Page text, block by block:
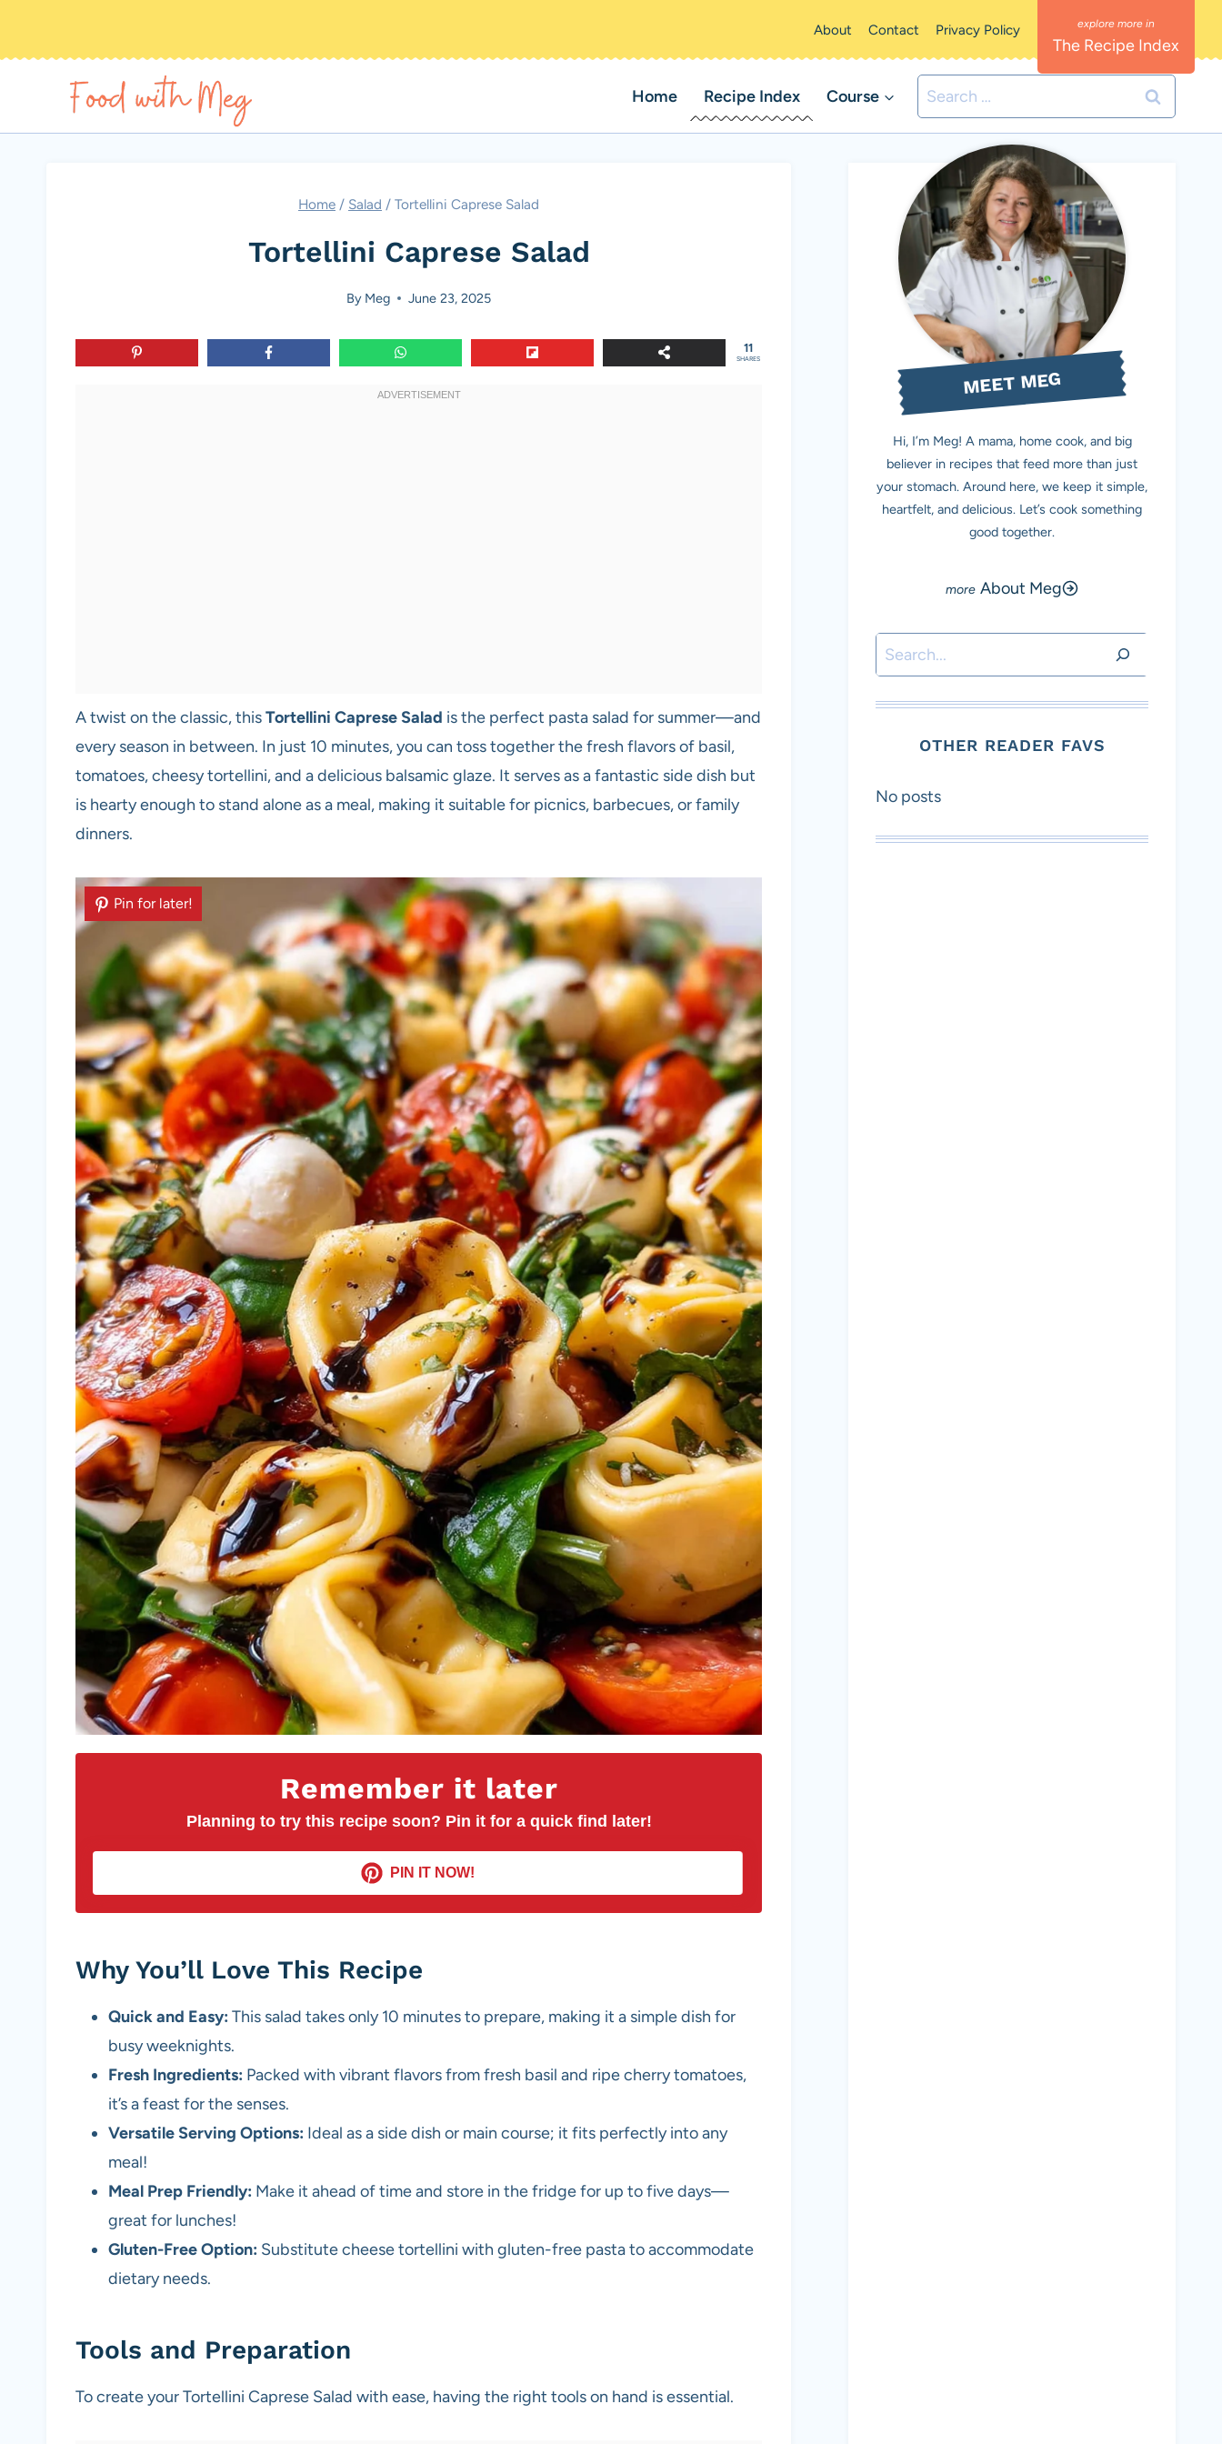
About Contact Privacy Policy
The Recipe Index
Home Recipe Index Course
Search
for:
Home / Salad / Tortellini Caprese Salad
Tortellini Caprese Salad
By Meg June 23, 2025
11
SHARES
A twist on the classic, thisTortellini Caprese Salad is the perfect pasta salad for summer—and
every season in between. In just 10 minutes, you can toss together the fresh flavors of basil,
tomatoes, cheesy tortellini, and a delicious balsamic glaze. It serves as a fantastic side dish but
is hearty enough to stand alone as a meal, making it suitable for picnics, barbecues, or family
dinners.
Remember it later
Planning to try this recipe soon? Pin it for a quick find later!
PIN IT NOW!
Pin for later!
Why You’ll Love This Recipe
Quick and Easy: This salad takes only 10 minutes to prepare, making it a simple dish for
busy weeknights.
Fresh Ingredients: Packed with vibrant flavors from fresh basil and ripe cherry tomatoes,
it’s a feast for the senses.
Versatile Serving Options: Ideal as a side dish or main course; it fits perfectly into any
meal!
Meal Prep Friendly: Make it ahead of time and store in the fridge for up to five days—
great for lunches!
Gluten-Free Option: Substitute cheese tortellini with gluten-free pasta to accommodate
dietary needs.
Tools and Preparation
To create your Tortellini Caprese Salad with ease, having the right tools on hand is essential.
MEET MEG
Hi, I’m Meg! A mama, home cook, and big
believer in recipes that feed more than just
your stomach. Around here, we keep it simple,
heartfelt, and delicious. Let’s cook something
good together.
About Meg
Search
OTHER READER FAVS
No posts